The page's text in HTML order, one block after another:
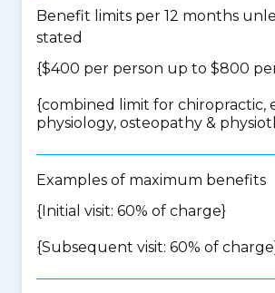
Benefit limits per 12 months
stated
{$400 per person up to $800
{combined limit for chiropractic,
physiology, osteopathy &
Examples of maximum benefits
{Initial visit: 60% of charge}
{Subsequent visit: 60% of